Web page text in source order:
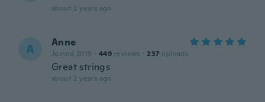
about 2 years ago
A Anne
Joined 2019 · 449 reviews · 237 uploads
Great strings
about 2 years ago